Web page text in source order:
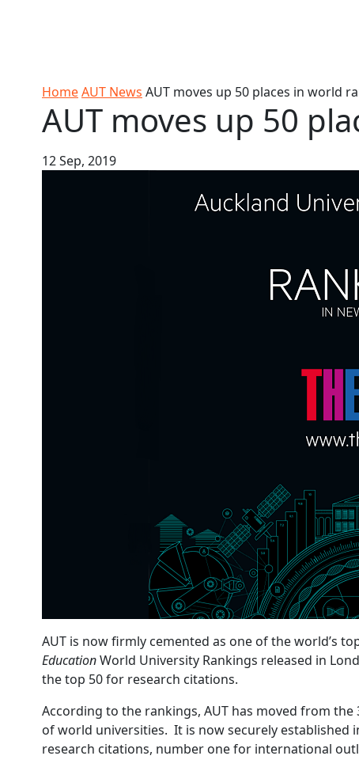
HomeAUT News AUT moves up 50 places in world
AUT moves up 50
12 Sep, 2019
AUT is now firmly cemented as one of the world’s
EducationWorld University Rankings released in
the top 50 for research citations.
According to the rankings, AUT has moved from
of world universities. It is now securely established
research citations, number one for international